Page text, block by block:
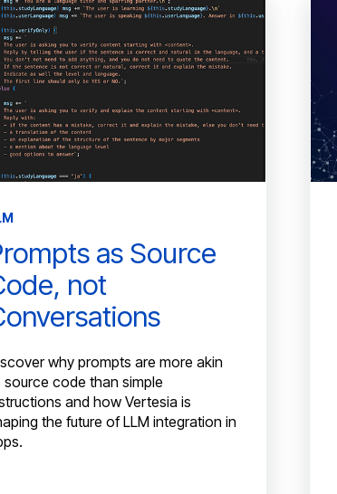
as Source
not
why prompts are more akin
source code than simple
and how Vertesia is
the future of LLM integration in